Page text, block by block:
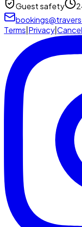
Guest safety
Terms|Privacy|